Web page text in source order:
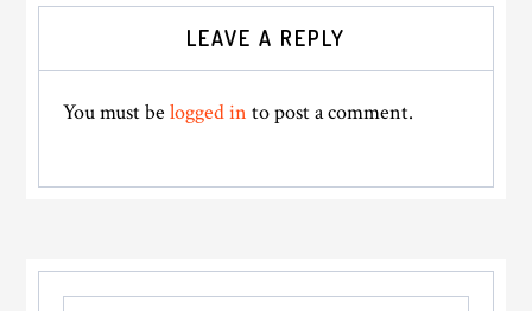
Interactions
LEAVE A REPLY
You must belogged in to post a comment.
Primary